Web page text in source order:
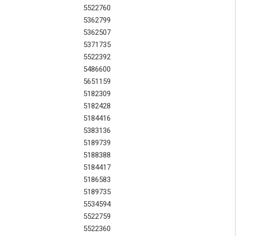
5522760
5362799
5362507
5371735
5522392
5486600
5651159
5182309
5182428
5184416
5383136
5189739
5188388
5184417
5186583
5189735
5534594
5522759
5522360